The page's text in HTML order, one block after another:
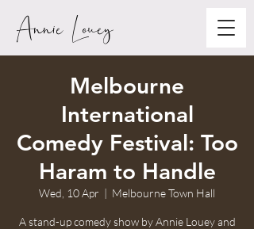
Annie Louey
Melbourne
International
Comedy Festival: Too
Haram to Handle
Wed, 10 Apr
  |
Melbourne Town Hall
A stand-up comedy show by Annie Louey and